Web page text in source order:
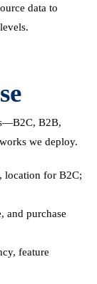
data to
B2B,
we deploy.
location for B2C;
and purchase
feature